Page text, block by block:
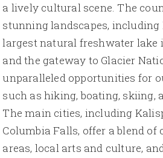
a lively cultural scene. The
stunning landscapes, including
largest natural freshwater lake
and the gateway to Glacier
unparalleled opportunities for
such as hiking, boating, skiing,
The main cities, including
Columbia Falls, offer a blend
areas, local arts and culture,